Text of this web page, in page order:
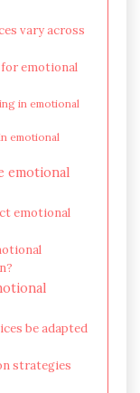
vary across
for emotional
in emotional
emotional
emotional
emotional
be adapted
strategies